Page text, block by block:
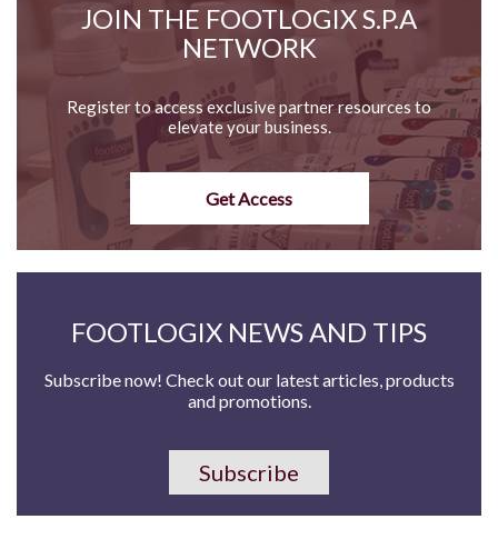
JOIN THE FOOTLOGIX S.P.A
NETWORK
Register to access exclusive partner resources to
elevate your business.
Get Access
FOOTLOGIX NEWS AND TIPS
Subscribe now! Check out our latest articles, products
and promotions.
Subscribe